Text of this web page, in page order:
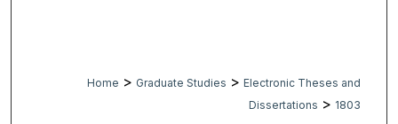
Home > Graduate Studies > Electronic Theses and
Dissertations > 1803